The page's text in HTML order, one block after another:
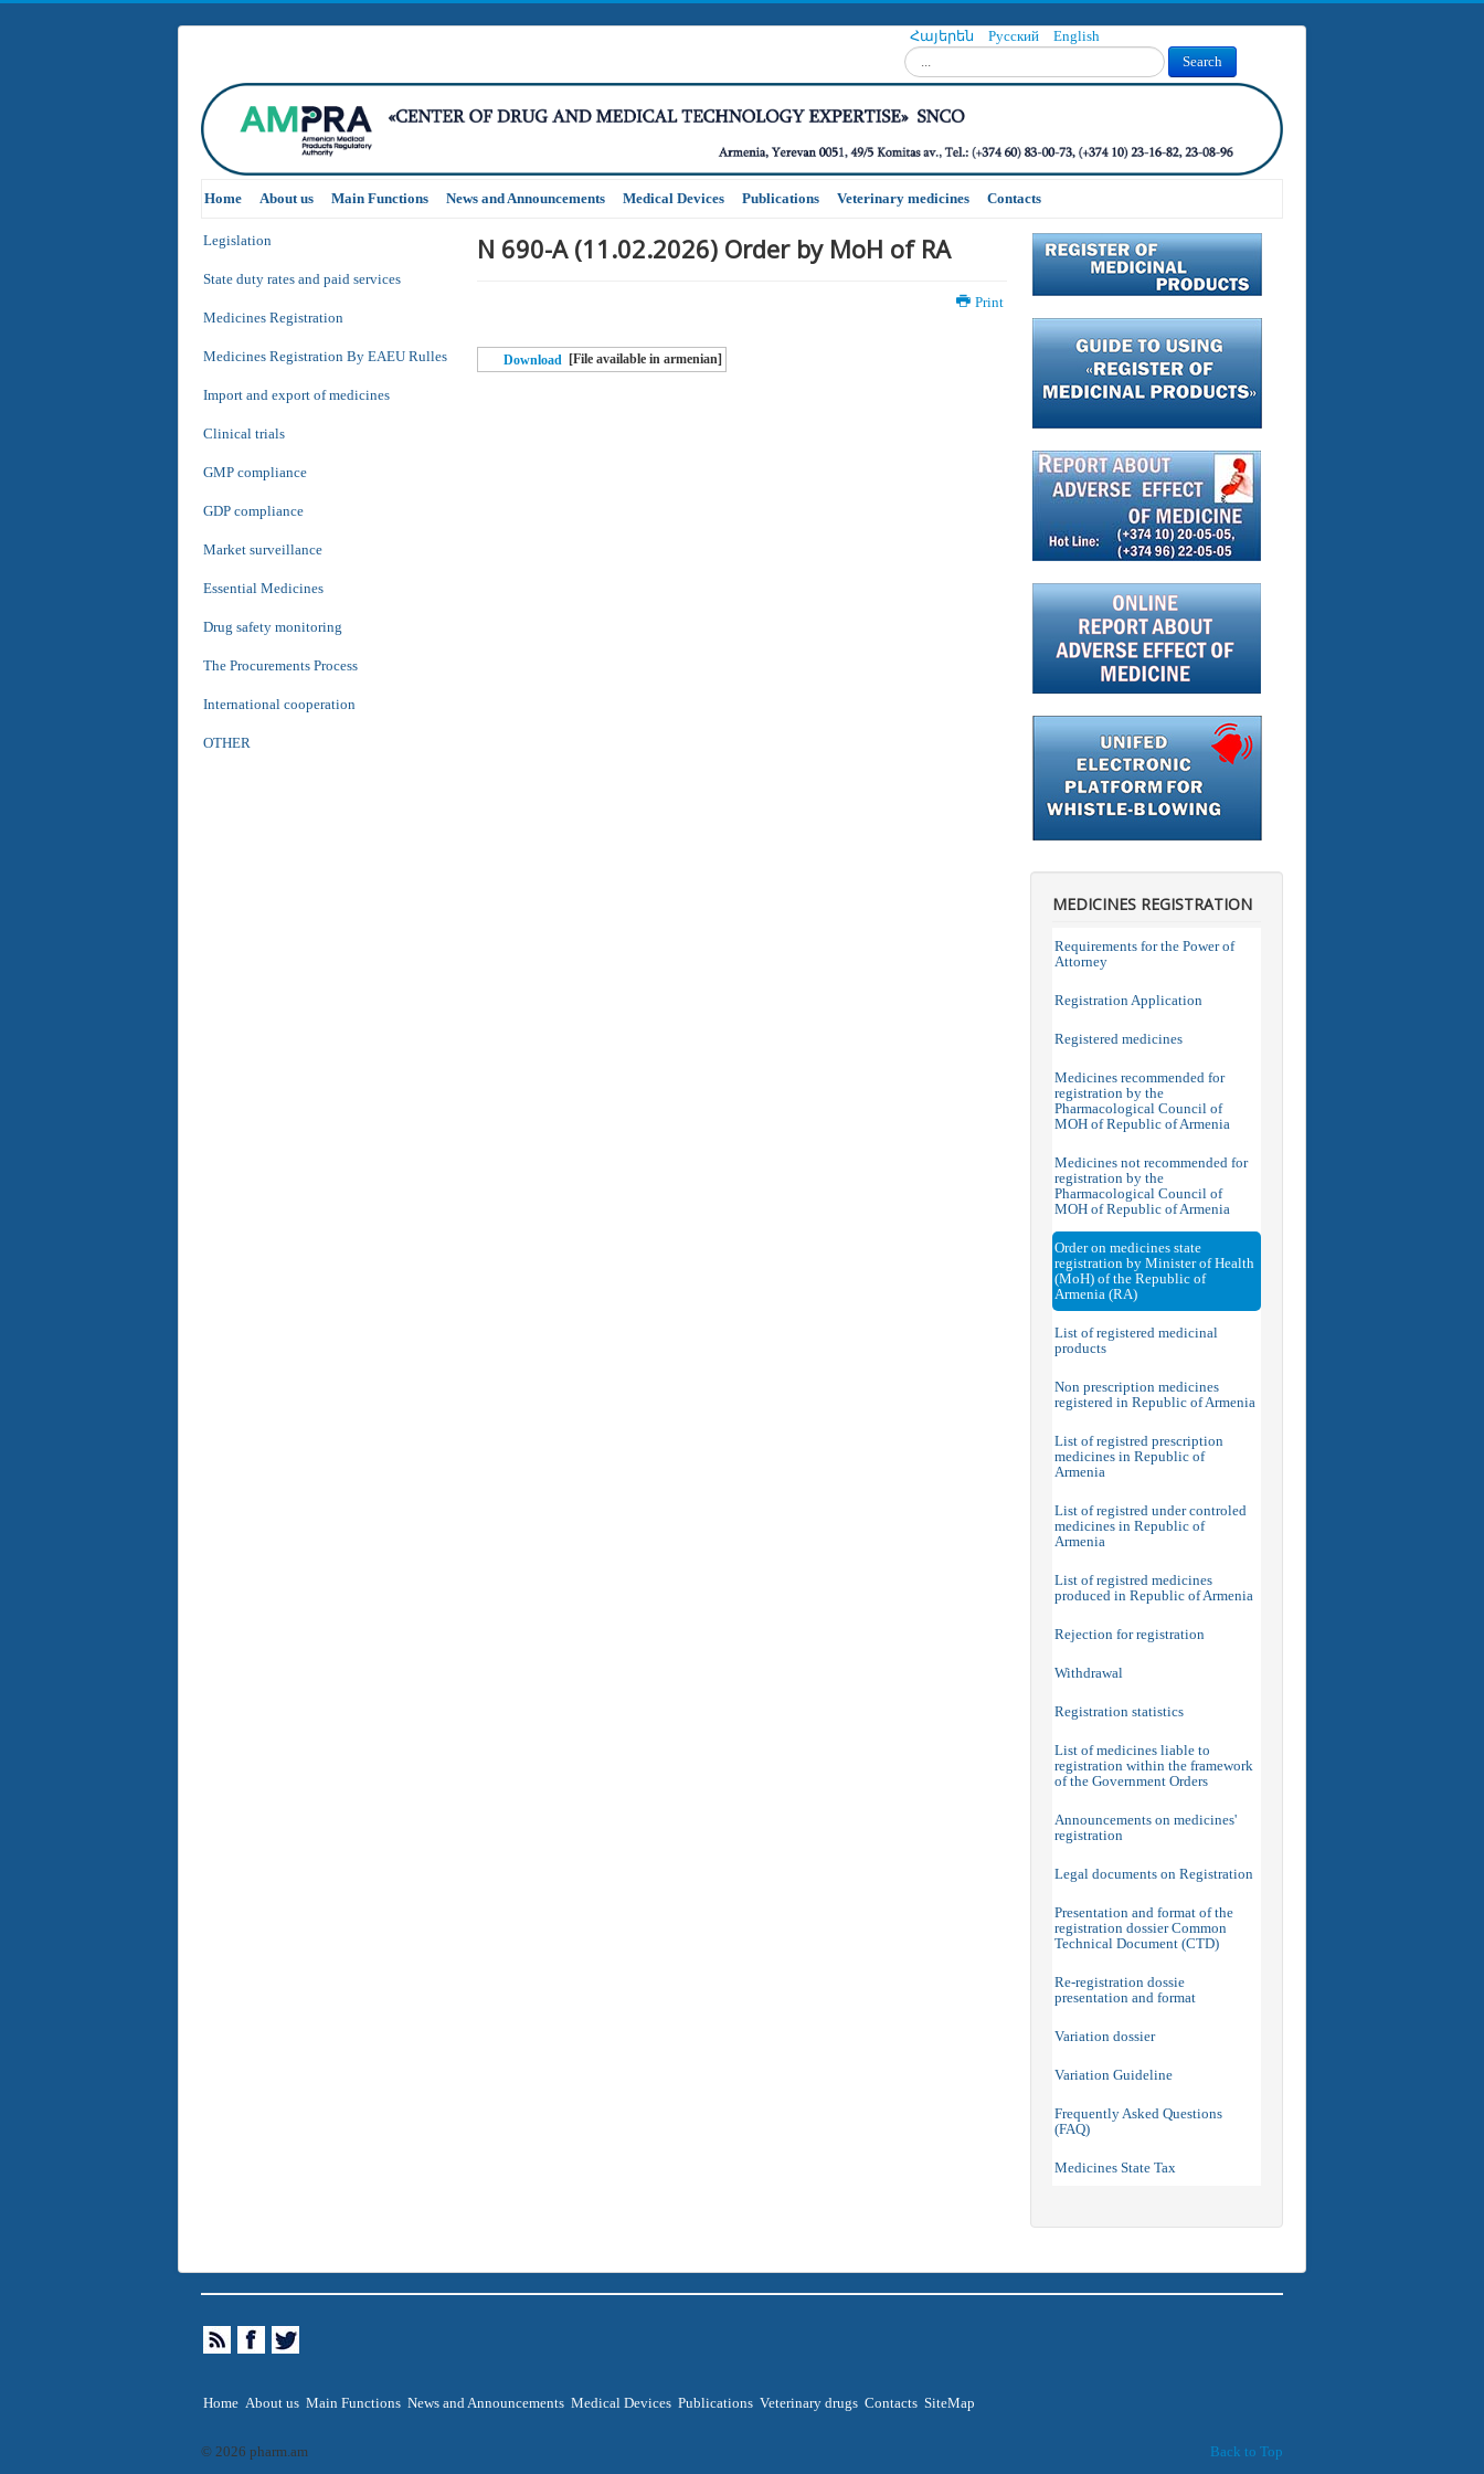
Հայերեն Русский English
Search... Search
Home About us Main Functions News and Announcements Medical Devices Publications Veterinary medicines Contacts
Legislation
State duty rates and paid services
Medicines Registration
Medicines Registration By EAEU Rulles
Import and export of medicines
Clinical trials
GMP compliance
GDP compliance
Market surveillance
Essential Medicines
Drug safety monitoring
The Procurements Process
International cooperation
OTHER
N 690-A (11.02.2026) Order by MoH of RA
Print
Download [File available in armenian]
MEDICINES REGISTRATION
Requirements for the Power of
Attorney
Registration Application
Registered medicines
Medicines recommended for
registration by the
Pharmacological Council of
MOH of Republic of Armenia
Medicines not recommended for
registration by the
Pharmacological Council of
MOH of Republic of Armenia
Order on medicines state
registration by Minister of Health
(MoH) of the Republic of
Armenia (RA)
List of registered medicinal
products
Non prescription medicines
registered in Republic of Armenia
List of registred prescription
medicines in Republic of
Armenia
List of registred under controled
medicines in Republic of
Armenia
List of registred medicines
produced in Republic of Armenia
Rejection for registration
Withdrawal
Registration statistics
List of medicines liable to
registration within the framework
of the Government Orders
Announcements on medicines'
registration
Legal documents on Registration
Presentation and format of the
registration dossier Common
Technical Document (CTD)
Re-registration dossie
presentation and format
Variation dossier
Variation Guideline
Frequently Asked Questions
(FAQ)
Medicines State Tax
Home About us Main Functions News and Announcements Medical Devices Publications Veterinary drugs Contacts SiteMap
Back to Top
© 2026 pharm.am